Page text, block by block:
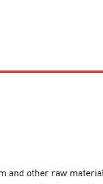
and other raw